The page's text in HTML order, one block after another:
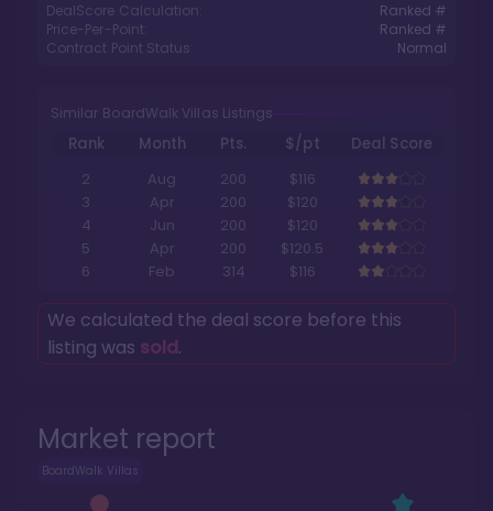
Market report
BoardWalk Villas
DealScore Calculation:
Ranked #
Price-Per-Point:
Ranked #
Contract Point Status:
Normal
Similar BoardWalk Villas Listings
Rank Month Pts. $/pt
Deal Score
2
Aug 200
$116
3
Apr 200
$120
4
Jun 200
$120
5
Apr 200
$120.5
6
Feb 314 $116
We calculated the deal score before this
listing was sold.